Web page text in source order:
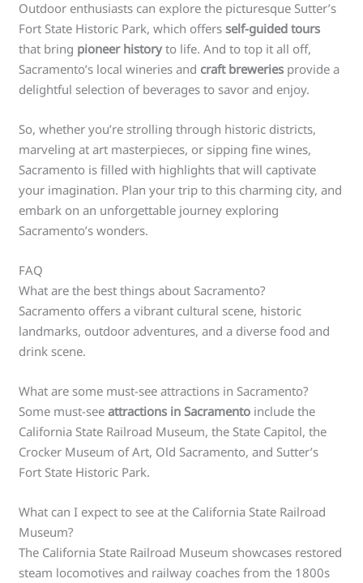
Outdoor enthusiasts can explore the picturesque Sutter’s
Fort State Historic Park, which offersself-guided tours
that bring pioneer historyto life. And to top it all off,
Sacramento’s local wineries and craft breweries provide a
delightful selection of beverages to savor and enjoy.
So, whether you’re strolling through historic districts,
marveling at art masterpieces, or sipping fine wines,
Sacramento is filled with highlights that will captivate
your imagination. Plan your trip to this charming city, and
embark on an unforgettable journey exploring
Sacramento’s wonders.
FAQ
What are the best things about Sacramento?
Sacramento offers a vibrant cultural scene, historic
landmarks, outdoor adventures, and a diverse food and
drink scene.
What are some must-see attractions in Sacramento?
Some must-seeattractions in Sacramento include the
California State Railroad Museum, the State Capitol, the
Crocker Museum of Art, Old Sacramento, and Sutter’s
Fort State Historic Park.
What can I expect to see at the California State Railroad
Museum?
The California State Railroad Museum showcases restored
steam locomotives and railway coaches from the 1800s